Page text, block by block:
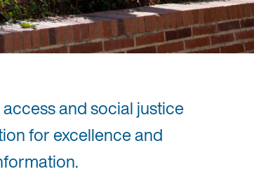
and social justice
for excellence and